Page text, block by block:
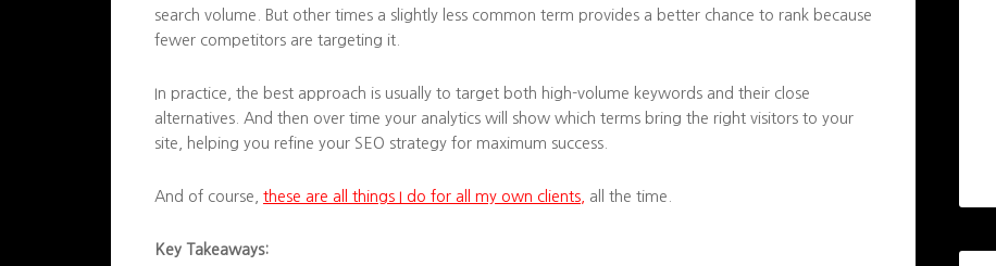
search volume. But other times a slightly less common term provides a better chance to rank because
fewer competitors are targeting it.
In practice, the best approach is usually to target both high-volume keywords and their close
alternatives. And then over time your analytics will show which terms bring the right visitors to your
site, helping you refine your SEO strategy for maximum success.
And of course, these are all things I do for all my own clients, all the time.
Key Takeaways: